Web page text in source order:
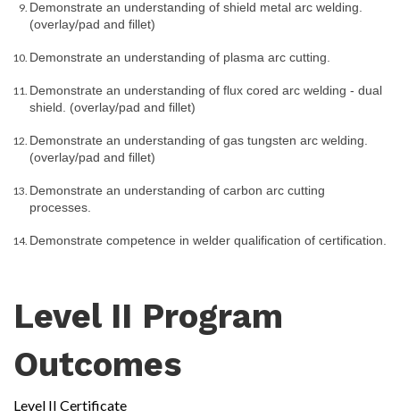
Demonstrate an understanding of shield metal arc welding.
(overlay/pad and fillet)
Demonstrate an understanding of plasma arc cutting.
Demonstrate an understanding of flux cored arc welding - dual
shield. (overlay/pad and fillet)
Demonstrate an understanding of gas tungsten arc welding.
(overlay/pad and fillet)
Demonstrate an understanding of carbon arc cutting
processes.
Demonstrate competence in welder qualification of certification.
Level II Program
Outcomes
Level II Certificate